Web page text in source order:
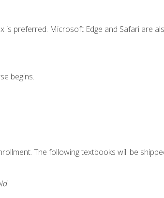
preferred. Microsoft Edge and Safari are
begins.
The following textbooks will be